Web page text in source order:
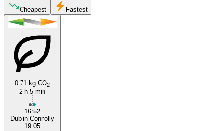
Athlone
Cheapest Fastest
0.71 kg CO2
2 h 5 min
16:52
Dublin Connolly
19:05